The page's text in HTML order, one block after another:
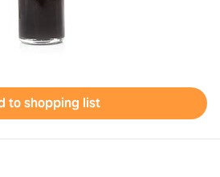
Add to shopping list